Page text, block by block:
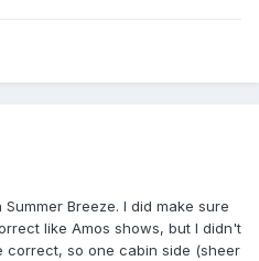
Breeze. I did make sure
like Amos shows, but I didn't
correct, so one cabin side (sheer